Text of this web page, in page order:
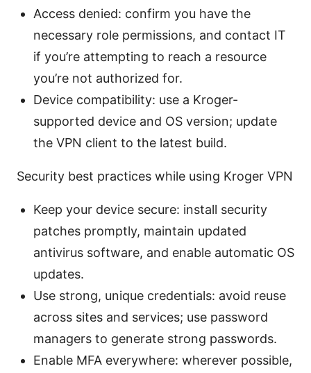
Access denied: confirm you have the
necessary role permissions, and contact IT
if you’re attempting to reach a resource
you’re not authorized for.
Device compatibility: use a Kroger-
supported device and OS version; update
the VPN client to the latest build.
Security best practices while using Kroger VPN
Keep your device secure: install security
patches promptly, maintain updated
antivirus software, and enable automatic OS
updates.
Use strong, unique credentials: avoid reuse
across sites and services; use password
managers to generate strong passwords.
Enable MFA everywhere: wherever possible,